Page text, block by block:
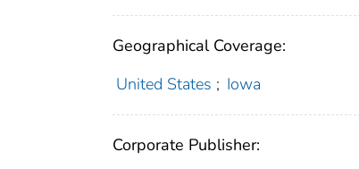
Geographical Coverage:
United States ; Iowa
Corporate Publisher: